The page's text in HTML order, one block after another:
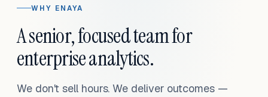
WHY ENAYA
A senior, focused team for
enterprise analytics.
We don't sell hours. We deliver outcomes —